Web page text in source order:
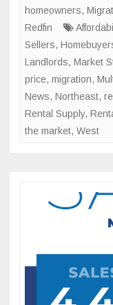
homeowners,
Redfin
Sellers,
Landlords, Market
price, migration,
News, Northeast,
Rental Supply,
the market, West